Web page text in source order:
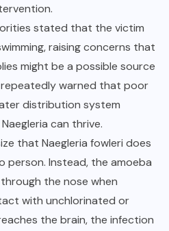
stated that the victim
raising concerns that
might be a possible source
warned that poor
distribution system
can thrive.
that Naegleria fowleri does
Instead, the amoeba
the nose when
with unchlorinated or
the brain, the infection